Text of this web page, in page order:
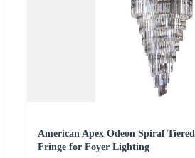
American Apex Odeon Spiral
Fringe for Foyer Lighting